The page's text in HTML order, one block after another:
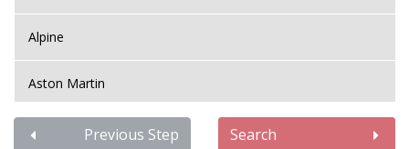
Alpine
Aston Martin
Audi Previous Step Search